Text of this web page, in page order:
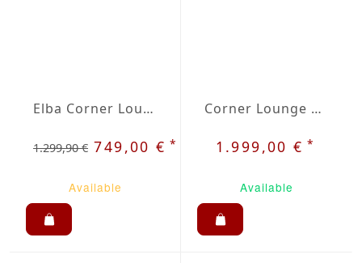
Elba Corner Lounge Set
1.299,90 € 749,00 €*
Available
Corner Lounge Set Evora
1.999,00 €*
Available